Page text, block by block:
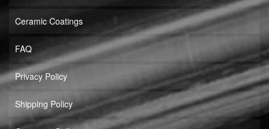
Ceramic Coatings
FAQ
Privacy Policy
Shipping Policy